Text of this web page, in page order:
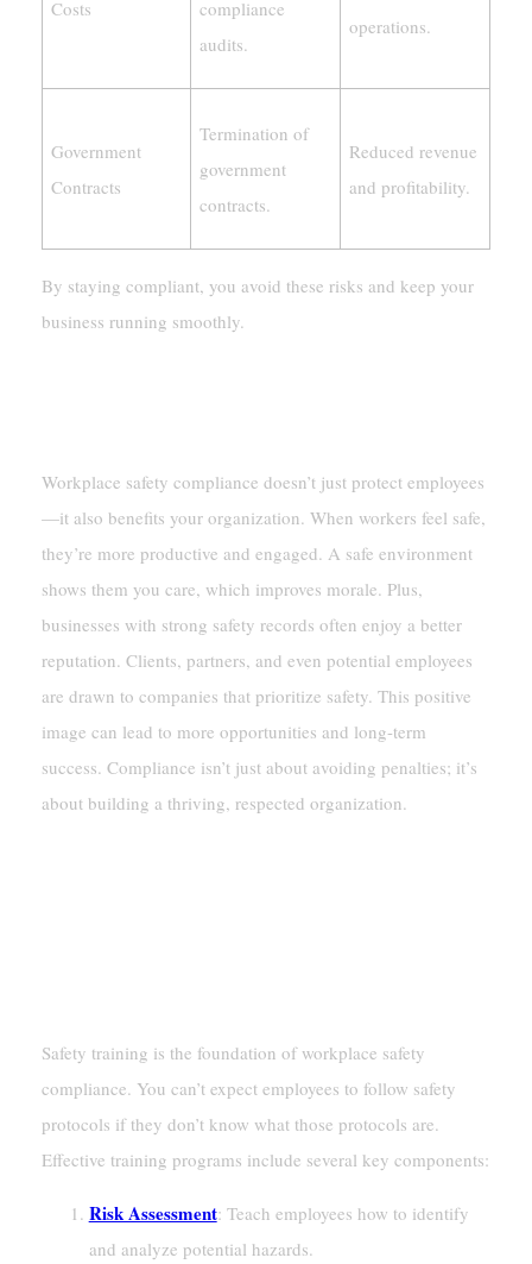
Costs
compliance
audits.
operations.
Government
Contracts
Termination of
government
contracts.
Reduced revenue
and profitability.
By staying compliant, you avoid these risks and keep your
business running smoothly.
Workplace safety compliance doesn’t just protect employees
—it also benefits your organization. When workers feel safe,
they’re more productive and engaged. A safe environment
shows them you care, which improves morale. Plus,
businesses with strong safety records often enjoy a better
reputation. Clients, partners, and even potential employees
are drawn to companies that prioritize safety. This positive
image can lead to more opportunities and long-term
success. Compliance isn’t just about avoiding penalties; it’s
about building a thriving, respected organization.
Safety training is the foundation of workplace safety
compliance. You can’t expect employees to follow safety
protocols if they don’t know what those protocols are.
Effective training programs include several key components:
Risk Assessment: Teach employees how to identify
and analyze potential hazards.